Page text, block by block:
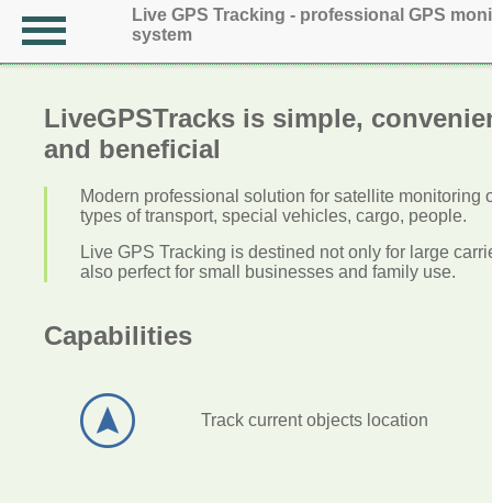
Live GPS Tracking - professional GPS
system
LiveGPSTracks is simple,
and beneficial
Modern professional solution for satellite monitoring
types of transport, special vehicles, cargo, people.
Live GPS Tracking is destined not only for large
also perfect for small businesses and family use.
Capabilities
Track current objects location